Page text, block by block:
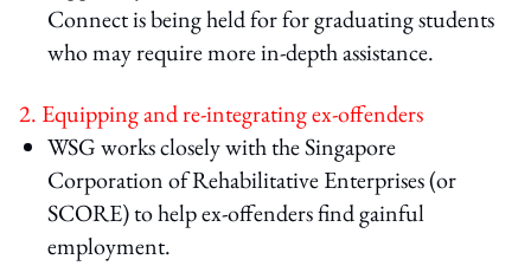
Connect is being held for for graduating students
who may require more in-depth assistance.
2. Equipping and re-integrating ex-offenders
WSG works closely with the Singapore
Corporation of Rehabilitative Enterprises (or
SCORE) to help ex-offenders find gainful
employment.